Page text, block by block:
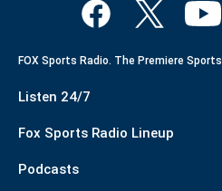
FOX Sports Radio. The Premiere
Listen 24/7
Fox Sports Radio Lineup
Podcasts